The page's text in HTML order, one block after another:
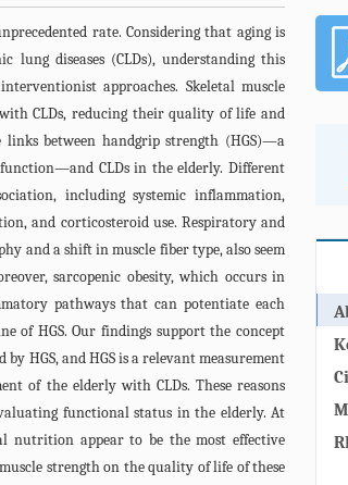
rate. Considering that aging is
diseases (CLDs), understanding this
approaches. Skeletal muscle
CLDs, reducing their quality of life and
between handgrip strength (HGS)—a
CLDs in the elderly. Different
including systemic inflammation,
and corticosteroid use. Respiratory and
and a shift in muscle fiber type, also seem
sarcopenic obesity, which occurs in
pathways that can potentiate each
of HGS. Our findings support the concept
HGS, and HGS is a relevant measurement
of the elderly with CLDs. These reasons
functional status in the elderly. At
nutrition appear to be the most effective
strength on the quality of life of these